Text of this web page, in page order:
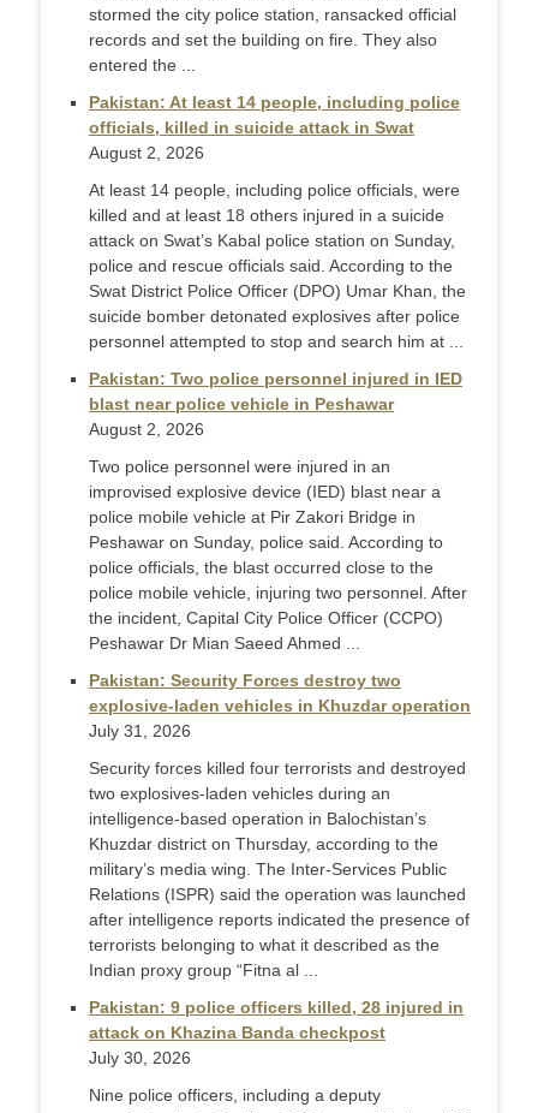
stormed the city police station, ransacked official
records and set the building on fire. They also
ente­red the ...
Pakistan: At least 14 people, including police
officials, killed in suicide attack in Swat
August 2, 2026
At least 14 people, including police officials, were
killed and at least 18 others injured in a suicide
attack on Swat’s Kabal police station on Sunday,
police and rescue officials said. According to the
Swat District Police Officer (DPO) Umar Khan, the
suicide bomber detonated explosives after police
personnel attempted to stop and search him at ...
Pakistan: Two police personnel injured in IED
blast near police vehicle in Peshawar
August 2, 2026
Two police personnel were injured in an
improvised explosive device (IED) blast near a
police mobile vehicle at Pir Zakori Bridge in
Peshawar on Sunday, police said. According to
police officials, the blast occurred close to the
police mobile vehicle, injuring two personnel. After
the incident, Capital City Police Officer (CCPO)
Peshawar Dr Mian Saeed Ahmed ...
Pakistan: Security Forces destroy two
explosive-laden vehicles in Khuzdar operation
July 31, 2026
Security forces killed four terrorists and destroyed
two explosives-laden vehicles during an
intelligence-based operation in Balochistan’s
Khuzdar district on Thursday, according to the
military’s media wing. The Inter-Services Public
Relations (ISPR) said the operation was launched
after intelligence reports indicated the presence of
terrorists belonging to what it described as the
Indian proxy group “Fitna al ...
Pakistan: 9 police officers killed, 28 injured in
attack on Khazina Banda checkpost
July 30, 2026
Nine police officers, including a deputy